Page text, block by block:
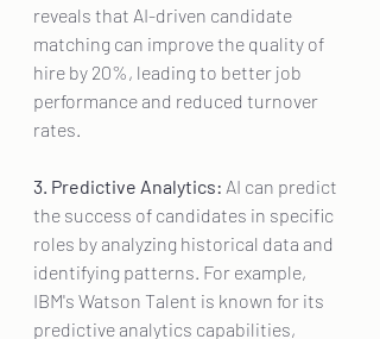
reveals that AI-driven candidate
matching can improve the quality of
hire by 20%, leading to better job
performance and reduced turnover
rates.
3. Predictive Analytics: AI can predict
the success of candidates in specific
roles by analyzing historical data and
identifying patterns. For example,
IBM's Watson Talent is known for its
predictive analytics capabilities,